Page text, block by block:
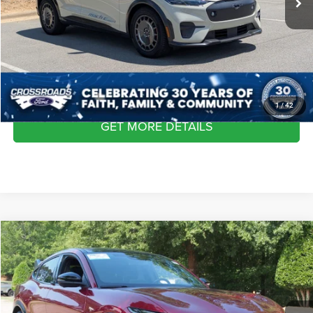
1/42
Admin Fee
Crossroads Price:
$43,627
CLICK TO CALL
GET MORE DETAILS
2025Ford Mustang Mach-EGT
Crossroads Ford Wake Forest
VIN:3FMTK4SX5SMA19194Stock:PU1429Model:K4S
$43,945
CROSSROADS PRICE
Less
Retail Price: $43,046